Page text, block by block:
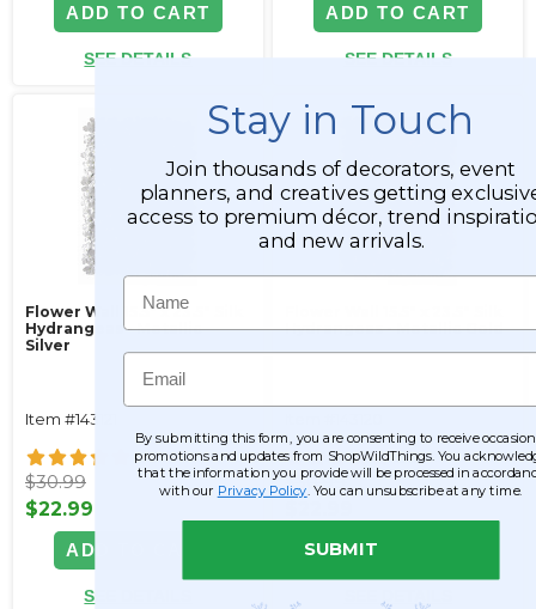
ADD TO CART
SEE DETAILS
ADD TO CART
SEE DETAILS
Flower Wall 15.5" x 23.5" Silk
Hydrangeas - Metallic
Silver
Item #143121
30
$30.99
$22.99
ADD TO CART
SEE DETAILS
Hydrangeas - Metallic Gold
30
$30.99
ADD TO CART
Stay in Touch
Join thousands of decorators, event
planners, and creatives getting
access to premium décor, trend
and new arrivals.
Name
Email
By submitting this form, you are consenting to receive
promotions and updates from ShopWildThings. You
that the information you provide will be processed in
with our Privacy Policy . You can unsubscribe at any time.
SUBMIT